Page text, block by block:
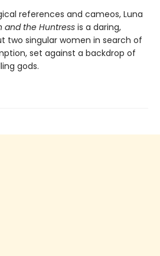
references and cameos, Luna
and the Huntressis a daring,
two singular women in search of
set against a backdrop of
gods.